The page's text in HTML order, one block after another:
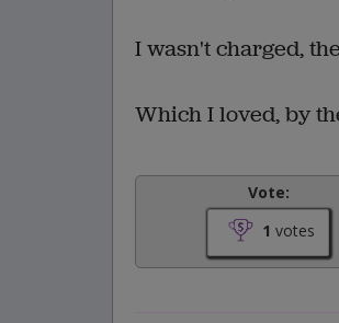
I wasn't charged,
Which I loved, by
Vote:
1 votes